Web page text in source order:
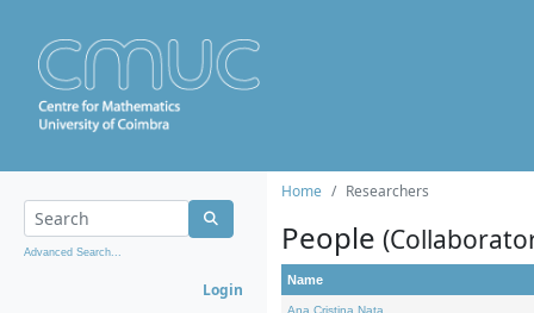
Advanced Search...
Login
Home Researchers
People
Name
Ana Cristina Nata